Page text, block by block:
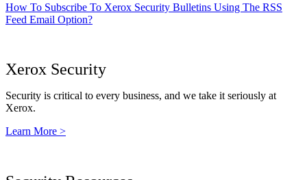
How To Subscribe To Xerox Security Bulletins Using The RSS
Feed Email Option?
Xerox Security
Security is critical to every business, and we take it seriously at
Xerox.
Learn More >